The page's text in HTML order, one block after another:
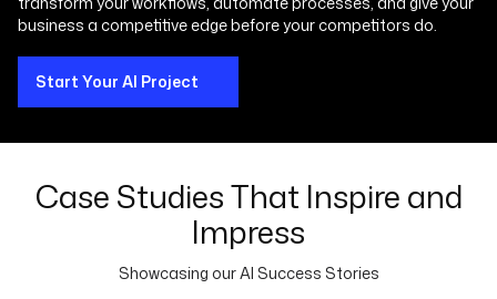
business a competitive edge before your competitors do.
Start Your AI Project
Case Studies That Inspire and
Impress
Showcasing our AI Success Stories